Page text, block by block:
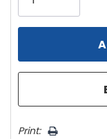
left
Print: